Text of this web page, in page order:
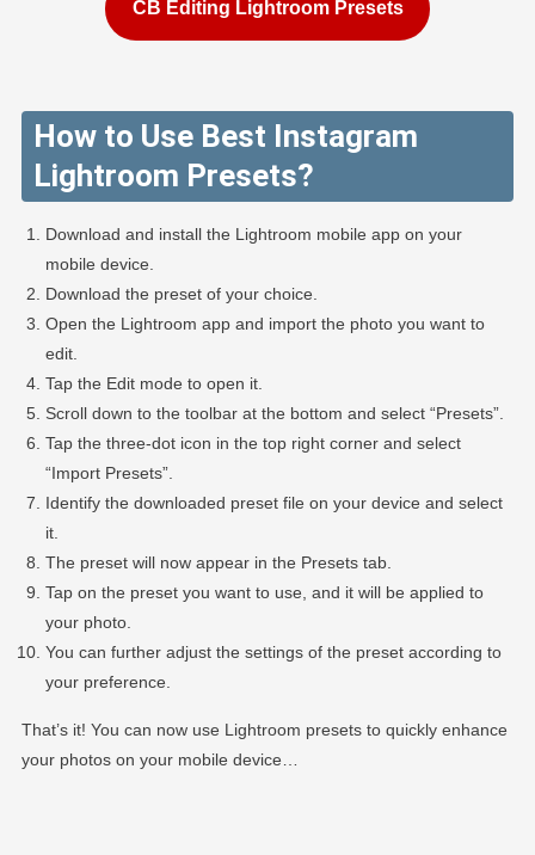
CB Editing Lightroom Presets
How to Use Best Instagram
Lightroom Presets?
Download and install the Lightroom mobile app on your
mobile device.
Download the preset of your choice.
Open the Lightroom app and import the photo you want to
edit.
Tap the Edit mode to open it.
Scroll down to the toolbar at the bottom and select “Presets”.
Tap the three-dot icon in the top right corner and select
“Import Presets”.
Identify the downloaded preset file on your device and select
it.
The preset will now appear in the Presets tab.
Tap on the preset you want to use, and it will be applied to
your photo.
You can further adjust the settings of the preset according to
your preference.
That’s it! You can now use Lightroom presets to quickly enhance
your photos on your mobile device…